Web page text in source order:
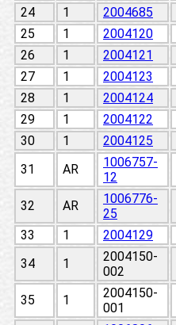
24
1 2004685
25
1 2004120
26
1 2004121
27
1 2004123
28
1 2004124
29
1 2004122
30
1 2004125
31
AR
1006757-
12
32
AR
1006776-
25
33
1 2004129
34
1
2004150-
002
35 1
2004150-
001